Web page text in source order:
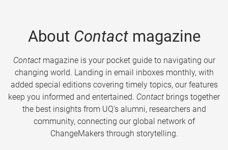
About Contactmagazine
Contactmagazine is your pocket guide to navigating our
changing world. Landing in email inboxes monthly, with
added special editions covering timely topics, our features
keep you informed and entertained. Contact brings together
the best insights from UQ’s alumni, researchers and
community, connecting our global network of
ChangeMakers through storytelling.